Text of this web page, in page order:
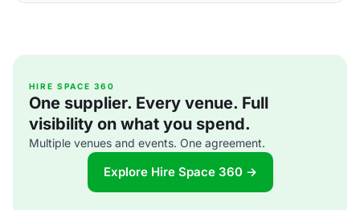
HIRE SPACE 360
One supplier. Every venue. Full
visibility on what you spend.
Multiple venues and events. One agreement.
Explore Hire Space 360 →